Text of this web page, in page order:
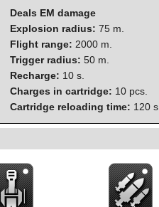
Deals EM damage
Explosion radius: 75 m.
Flight range: 2000 m.
Trigger radius: 50 m.
Recharge: 10 s.
Charges in cartridge: 10 pcs.
Cartridge reloading time: 120 s.